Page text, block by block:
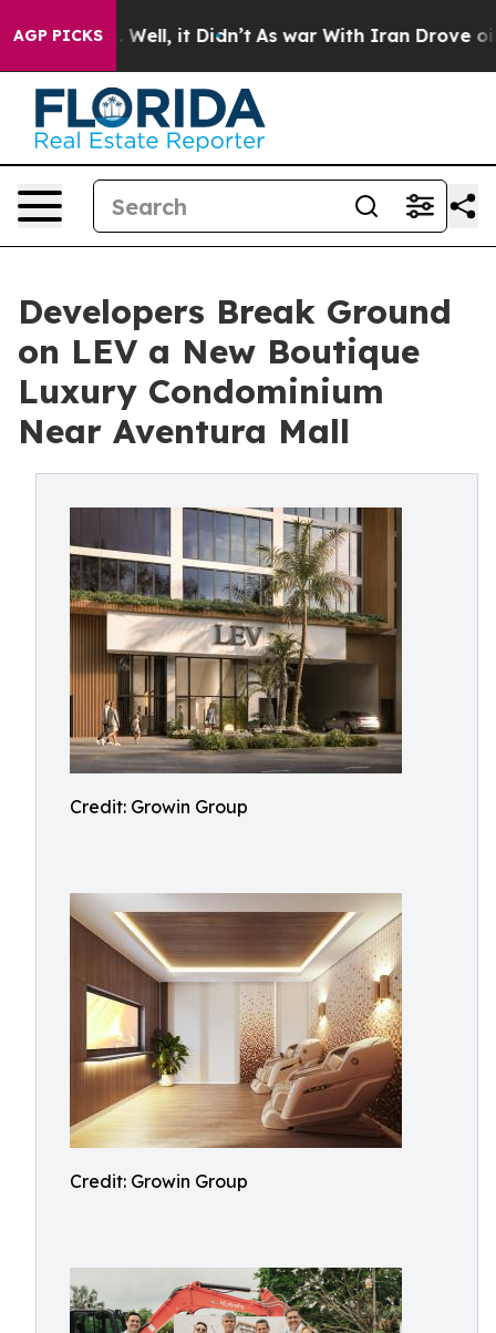
AGP PICKS
Well, it Didn’t As war With Iran Drove oil Prices
Developers Break Ground
on LEV a New Boutique
Luxury Condominium
Near Aventura Mall
Credit: Growin Group
Credit: Growin Group